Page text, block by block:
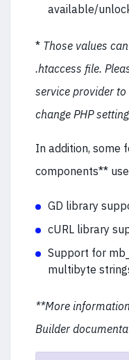
available/
* Those values
.htaccess file.
service provider
change PHP
In addition, some
components**
GD library
cURL library
Support for
multibyte
**More
Builder